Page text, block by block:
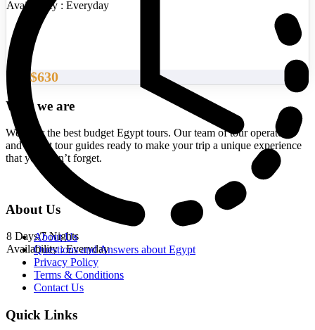
Availability : Everyday
8 Days/7 Nights
Availability : Everyday
$630
Who we are
We offer the best budget Egypt tours. Our team of tour operators
and expert tour guides ready to make your trip a unique experience
that you won’t forget.
About Us
About Us
Questions and Answers about Egypt
Privacy Policy
Terms & Conditions
Contact Us
Quick Links